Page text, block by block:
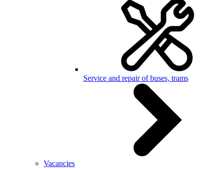
Service and repair of buses, trams
Vacancies